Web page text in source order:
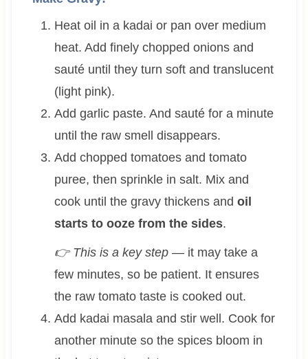
Heat oil in a kadai or pan over medium
heat. Add finely chopped onions and
sauté until they turn soft and translucent
(light pink).
Add garlic paste. And sauté for a minute
until the raw smell disappears.
Add chopped tomatoes and tomato
puree, then sprinkle in salt. Mix and
cook until the gravy thickens and oil
starts to ooze from the sides.
👉 This is a key step — it may take a
few minutes, so be patient. It ensures
the raw tomato taste is cooked out.
Add kadai masala and stir well. Cook for
another minute so the spices bloom in